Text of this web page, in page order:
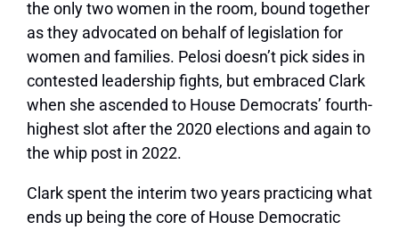
the only two women in the room, bound together
as they advocated on behalf of legislation for
women and families. Pelosi doesn’t pick sides in
contested leadership fights, but embraced Clark
when she ascended to House Democrats’ fourth-
highest slot after the 2020 elections and again to
the whip post in 2022.
Clark spent the interim two years practicing what
ends up being the core of House Democratic